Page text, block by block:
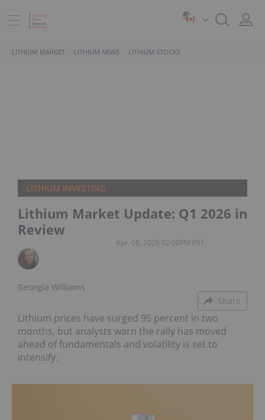
LITHIUM MARKET LITHIUM NEWS LITHIUM STOCKS
LITHIUM INVESTING
Lithium Market Update: Q1 2026 in
Review
Georgia Williams
Apr. 08, 2026 02:00PM PST
Share
Lithium prices have surged 95 percent in two
months, but analysts warn the rally has moved
ahead of fundamentals and volatility is set to
intensify.